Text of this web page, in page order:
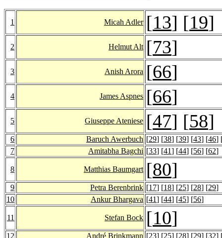
1 Micah Adler [13] [19]
2 Helmut Alt [73]
3 Anish Arora [66]
4 James Aspnes [66]
5 Giuseppe Ateniese [47] [58]
6 Baruch Awerbuch [29] [38] [39] [43] [46]
7
Amitabha Bagchi [33] [41] [44] [56] [62]
8 Matthias Baumgart [80]
9 Petra Berenbrink [17] [18] [25] [28] [29]
10
Ankur Bhargava [41] [44] [45] [56]
11 Stefan Bock [10]
12 André Brinkmann [23] [25] [28] [29] [32]